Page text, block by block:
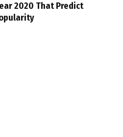
2020 That Predict